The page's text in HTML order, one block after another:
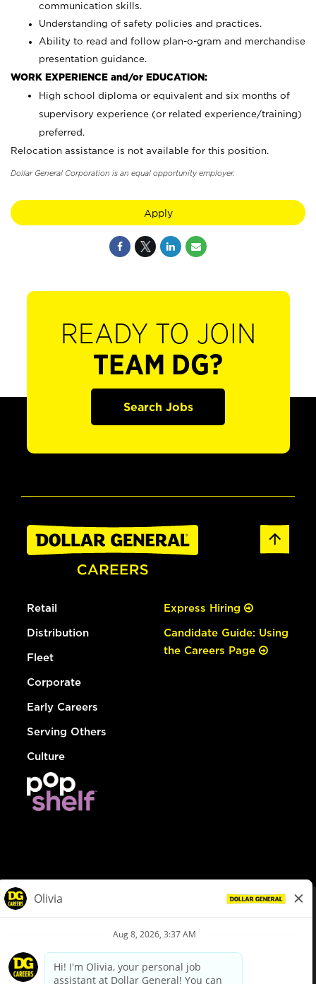
communication skills.
Understanding of safety policies and practices.
Ability to read and follow plan-o-gram and merchandise
presentation guidance.
WORK EXPERIENCE and/or EDUCATION:
High school diploma or equivalent and six months of
supervisory experience (or related experience/training)
preferred.
Relocation assistance is not available for this position.
Dollar General Corporation is an equal opportunity employer.
Apply
READY TO JOIN
TEAM DG?
Search Jobs
Retail
Distribution
Fleet
Corporate
Early Careers
Serving Others
Culture
Express Hiring
Candidate Guide: Using
the Careers Page
Privacy Policy
Your Privacy Choices
California Employee and Third Party Privacy Policy